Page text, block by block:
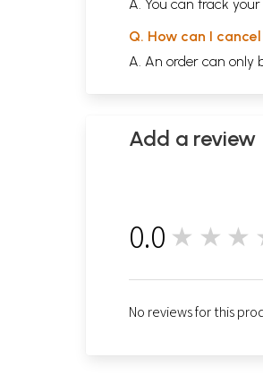
A. You can track
Q. How can I
A. An order can only
Add a review
0.0
No reviews for this